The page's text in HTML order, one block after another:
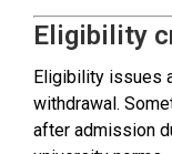
Eligibility
Eligibility issues
withdrawal.
after admission